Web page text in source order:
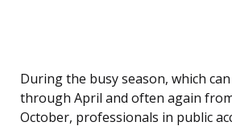
During the busy season, which
through April and often again
October, professionals in public